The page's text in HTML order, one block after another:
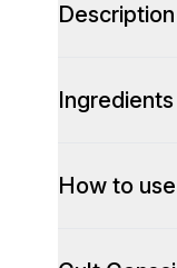
Description
Ingredients
How to use